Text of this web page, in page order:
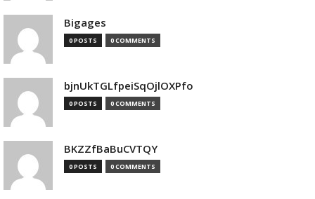
Bigages
0 POSTS 0 COMMENTS
bjnUkTGLfpeiSqOjlOXPfo
0 POSTS 0 COMMENTS
BKZZfBaBuCVTQY
0 POSTS 0 COMMENTS